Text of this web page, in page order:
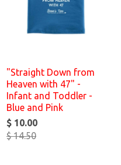
"Straight Down from
Heaven with 47" -
Infant and Toddler -
Blue and Pink
$ 10.00
$ 14.50